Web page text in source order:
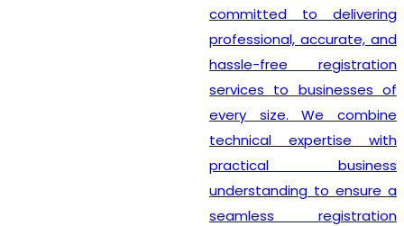
committed to delivering
professional, accurate, and
hassle-free registration
services to businesses of
every size. We combine
technical expertise with
practical business
understanding to ensure a
seamless registration